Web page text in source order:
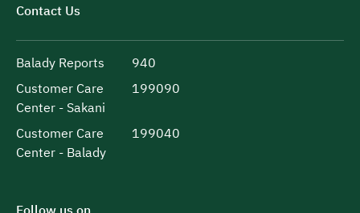
Contact Us
Balady Reports
940
Customer Care
Center - Sakani
199090
Customer Care
Center - Balady
199040